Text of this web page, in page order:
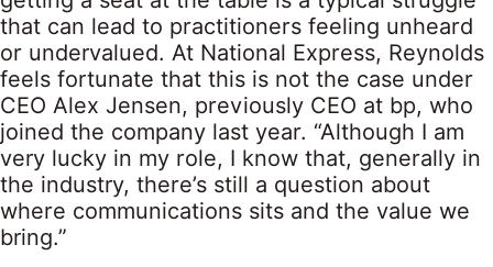
that can lead to practitioners feeling unheard
or undervalued. At National Express, Reynolds
feels fortunate that this is not the case under
CEO Alex Jensen, previously CEO at bp, who
joined the company last year. “Although I am
very lucky in my role, I know that, generally in
the industry, there’s still a question about
where communications sits and the value we
bring.”